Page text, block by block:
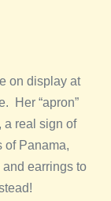
on display at
Her “apron”
a real sign of
of Panama,
earrings to